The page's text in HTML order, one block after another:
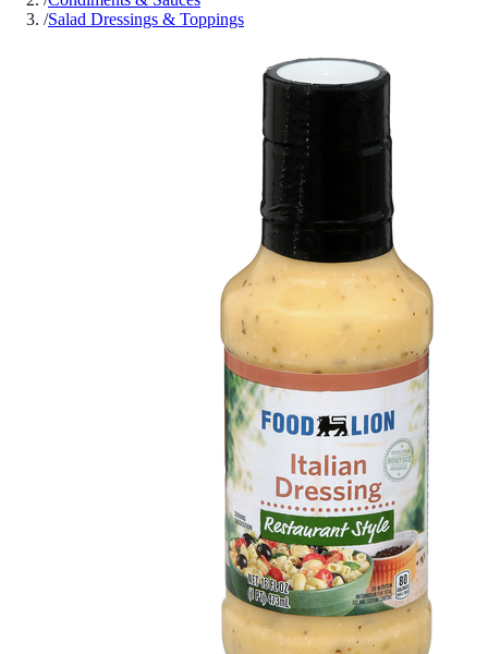
/Salad Dressings & Toppings